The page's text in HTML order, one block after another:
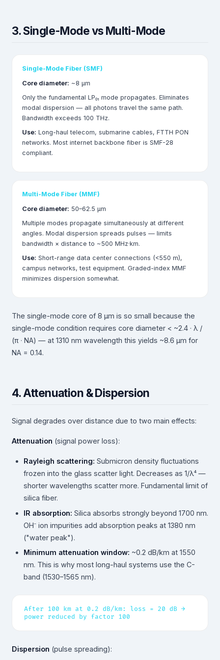
3. Single-Mode vs Multi-Mode
Single-Mode Fiber (SMF)
Core diameter: ~8 µm
Only the fundamental LP₀₁ mode propagates. Eliminates
modal dispersion — all photons travel the same path.
Bandwidth exceeds 100 THz.
Use: Long-haul telecom, submarine cables, FTTH PON
networks. Most internet backbone fiber is SMF-28
compliant.
Multi-Mode Fiber (MMF)
Core diameter: 50–62.5 µm
Multiple modes propagate simultaneously at different
angles. Modal dispersion spreads pulses — limits
bandwidth × distance to ~500 MHz·km.
Use: Short-range data center connections (<550 m),
campus networks, test equipment. Graded-index MMF
minimizes dispersion somewhat.
The single-mode core of 8 µm is so small because the
single-mode condition requires core diameter < ~2.4 · λ /
(π · NA) — at 1310 nm wavelength this yields ~8.6 µm for
NA = 0.14.
4. Attenuation & Dispersion
Signal degrades over distance due to two main effects:
Attenuation (signal power loss):
Rayleigh scattering: Submicron density fluctuations
frozen into the glass scatter light. Decreases as 1/λ⁴ —
shorter wavelengths scatter more. Fundamental limit of
silica fiber.
IR absorption: Silica absorbs strongly beyond 1700 nm.
OH⁻ ion impurities add absorption peaks at 1380 nm
("water peak").
Minimum attenuation window: ~0.2 dB/km at 1550
nm. This is why most long-haul systems use the C-
band (1530–1565 nm).
After 100 km at 0.2 dB/km: loss = 20 dB →
power reduced by factor 100
Dispersion (pulse spreading):